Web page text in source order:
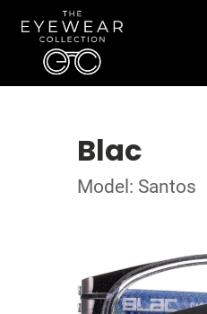
Blac
Model: Santos